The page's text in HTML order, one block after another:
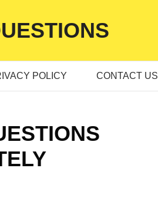
POLICY CONTACT US